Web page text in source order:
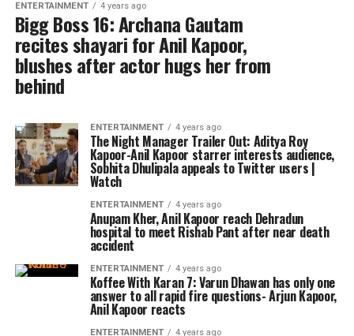
ENTERTAINMENT 4 years ago
Bigg Boss 16: Archana Gautam
recites shayari for Anil Kapoor,
blushes after actor hugs her from
behind
ENTERTAINMENT 4 years ago
The Night Manager Trailer Out: Aditya Roy
Kapoor-Anil Kapoor starrer interests audience,
Sobhita Dhulipala appeals to Twitter users |
Watch
ENTERTAINMENT 4 years ago
Anupam Kher, Anil Kapoor reach Dehradun
hospital to meet Rishab Pant after near death
accident
ENTERTAINMENT 4 years ago
Koffee With Karan 7: Varun Dhawan has only one
answer to all rapid fire questions- Arjun Kapoor,
Anil Kapoor reacts
ENTERTAINMENT 4 years ago